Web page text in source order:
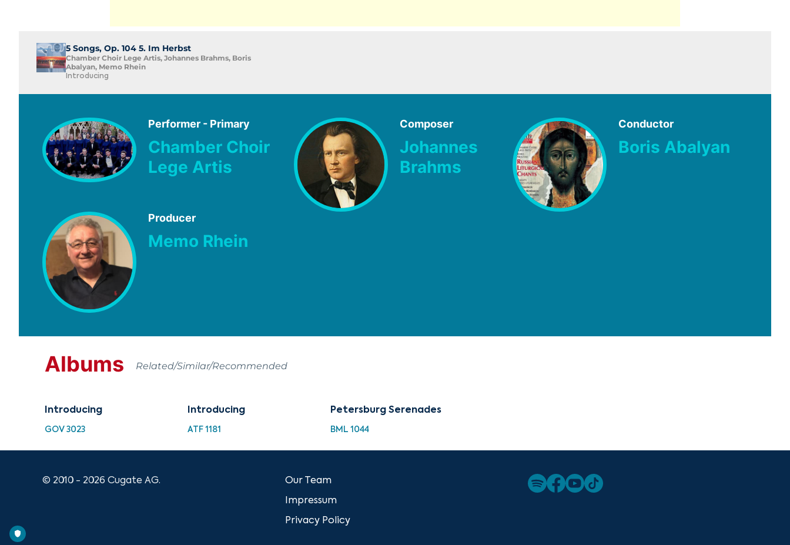
5 Songs, Op. 104 5. Im Herbst
Chamber Choir Lege Artis, Johannes Brahms, Boris
Abalyan, Memo Rhein
Introducing
Performer - Primary
Chamber Choir
Lege Artis
Composer
Johannes
Brahms
Conductor
Boris Abalyan
Producer
Memo Rhein
Albums Related/Similar/Recommended
Introducing
GOV 3023
Introducing
ATF 1181
Petersburg Serenades
BML 1044
© 2010 - 2026 Cugate AG. Our Team
Impressum
Privacy Policy